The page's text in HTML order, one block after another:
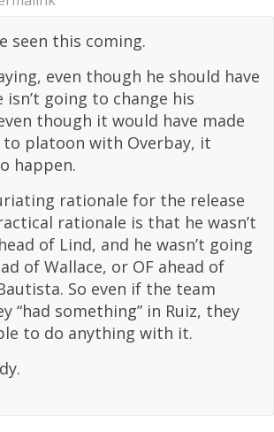
seen this coming.
even though he should have
isn’t going to change his
though it would have made
to platoon with Overbay, it
happen.
rationale for the release
rationale is that he wasn’t
of Lind, and he wasn’t going
of Wallace, or OF ahead of
So even if the team
“had something” in Ruiz, they
to do anything with it.